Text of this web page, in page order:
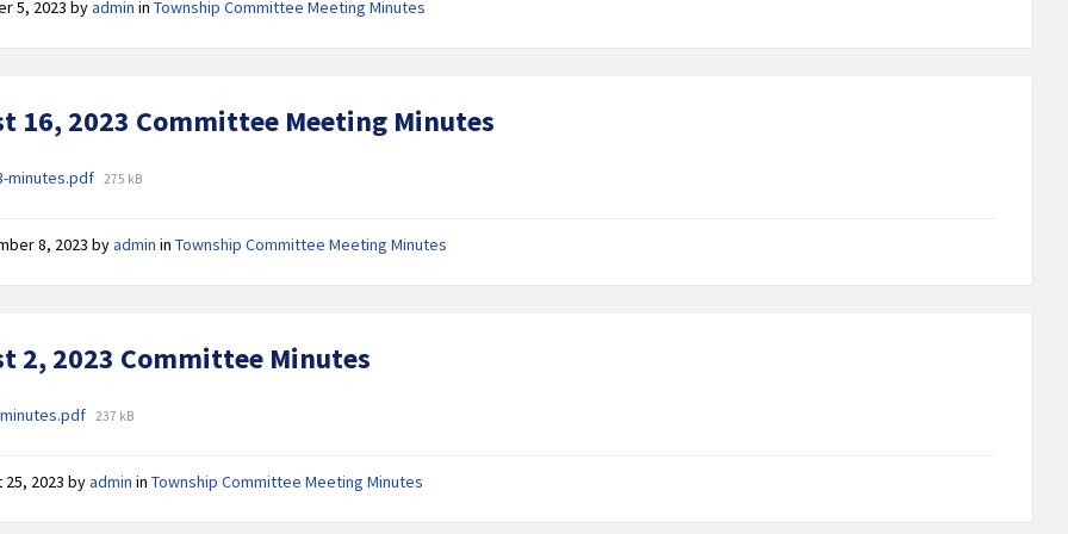
5, 2023byadmin inTownship Committee Meeting Minutes
16, 2023 Committee Meeting Minutes
minutes.pdf File
275 kB
8, 2023byadmin inTownship Committee Meeting Minutes
2, 2023 Committee Minutes
File
237 kB
25, 2023byadmin inTownship Committee Meeting Minutes